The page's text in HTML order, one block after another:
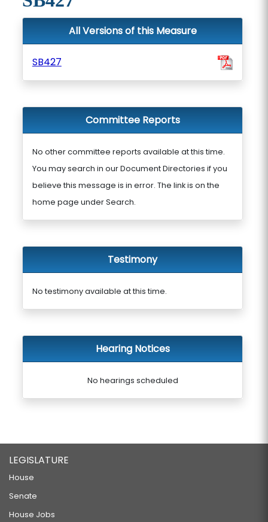
All Versions of this Measure
SB427
Committee Reports
No other committee reports available at this time.
You may search in our Document Directories if you
believe this message is in error. The link is on the
home page under Search.
Testimony
No testimony available at this time.
Hearing Notices
No hearings scheduled
LEGISLATURE
House
Senate
House Jobs